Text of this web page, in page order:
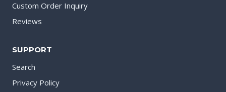
Custom Order Inquiry
Reviews
SUPPORT
Search
Privacy Policy